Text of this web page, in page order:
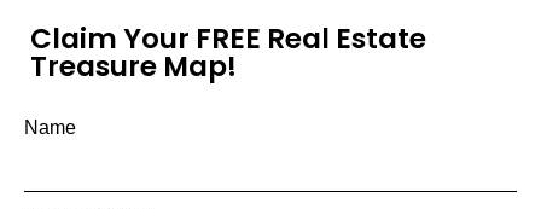
Claim Your FREE Real Estate
Treasure Map!
Name